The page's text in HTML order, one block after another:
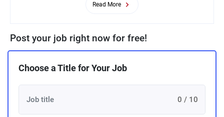
Read More
Post your job right now for free!
Choose a Title for Your Job
0 / 10